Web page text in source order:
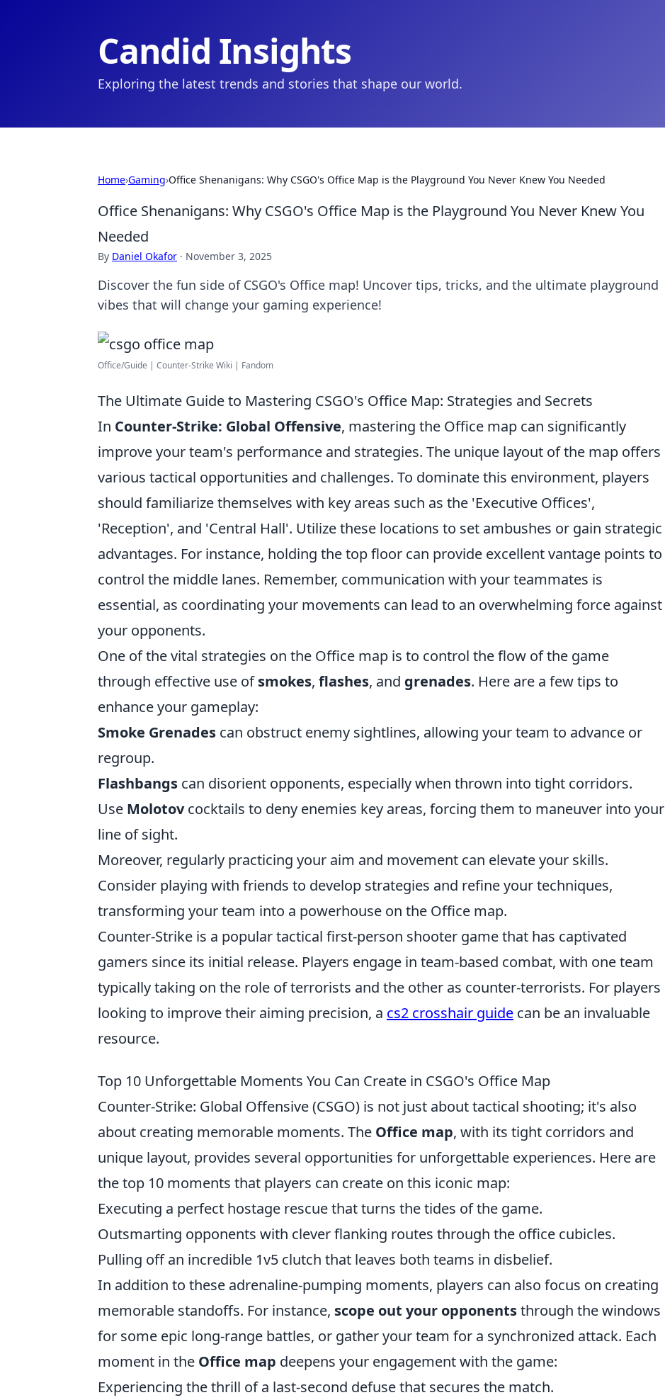
Candid Insights
Exploring the latest trends and stories that shape our world.
Home›Gaming›Office Shenanigans: Why CSGO's Office Map is the Playground You Never Knew You Needed
Office Shenanigans: Why CSGO's Office Map is the Playground You Never Knew You
Needed
By Daniel Okafor · November 3, 2025
Discover the fun side of CSGO's Office map! Uncover tips, tricks, and the ultimate playground
vibes that will change your gaming experience!
Office/Guide | Counter-Strike Wiki | Fandom
The Ultimate Guide to Mastering CSGO's Office Map: Strategies and Secrets
In Counter-Strike: Global Offensive, mastering the Office map can significantly
improve your team's performance and strategies. The unique layout of the map offers
various tactical opportunities and challenges. To dominate this environment, players
should familiarize themselves with key areas such as the 'Executive Offices',
'Reception', and 'Central Hall'. Utilize these locations to set ambushes or gain strategic
advantages. For instance, holding the top floor can provide excellent vantage points to
control the middle lanes. Remember, communication with your teammates is
essential, as coordinating your movements can lead to an overwhelming force against
your opponents.
One of the vital strategies on the Office map is to control the flow of the game
through effective use ofsmokes, flashes, and grenades. Here are a few tips to
enhance your gameplay:
Smoke Grenades can obstruct enemy sightlines, allowing your team to advance or
regroup.
Flashbangs can disorient opponents, especially when thrown into tight corridors.
Use Molotovcocktails to deny enemies key areas, forcing them to maneuver into your
line of sight.
Moreover, regularly practicing your aim and movement can elevate your skills.
Consider playing with friends to develop strategies and refine your techniques,
transforming your team into a powerhouse on the Office map.
Counter-Strike is a popular tactical first-person shooter game that has captivated
gamers since its initial release. Players engage in team-based combat, with one team
typically taking on the role of terrorists and the other as counter-terrorists. For players
looking to improve their aiming precision, a cs2 crosshair guide can be an invaluable
resource.
Top 10 Unforgettable Moments You Can Create in CSGO's Office Map
Counter-Strike: Global Offensive (CSGO) is not just about tactical shooting; it's also
about creating memorable moments. The Office map, with its tight corridors and
unique layout, provides several opportunities for unforgettable experiences. Here are
the top 10 moments that players can create on this iconic map:
Executing a perfect hostage rescue that turns the tides of the game.
Outsmarting opponents with clever flanking routes through the office cubicles.
Pulling off an incredible 1v5 clutch that leaves both teams in disbelief.
In addition to these adrenaline-pumping moments, players can also focus on creating
memorable standoffs. For instance, scope out your opponentsthrough the windows
for some epic long-range battles, or gather your team for a synchronized attack. Each
moment in the Office map deepens your engagement with the game:
Experiencing the thrill of a last-second defuse that secures the match.